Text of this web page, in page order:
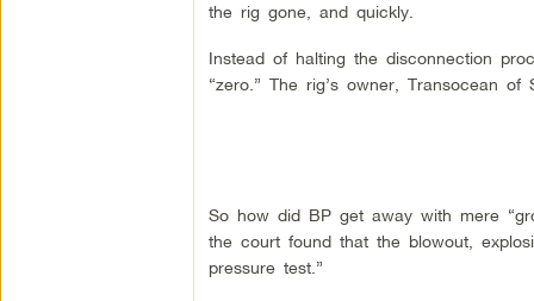
the rig gone, and quickly.
Instead of halting the disconnection
“zero.” The rig’s owner, Transocean
So how did BP get away with mere
the court found that the blowout,
pressure test.”